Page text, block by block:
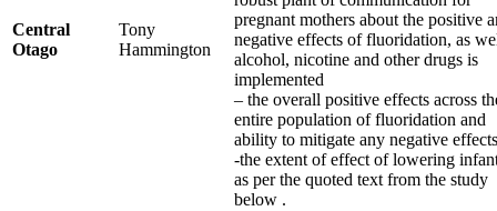
Central
Otago
Tony
Hammington
pregnant mothers about the positive
negative effects of fluoridation, as
alcohol, nicotine and other drugs is
implemented
– the overall positive effects across
entire population of fluoridation and
ability to mitigate any negative
-the extent of effect of lowering
as per the quoted text from the study
below .